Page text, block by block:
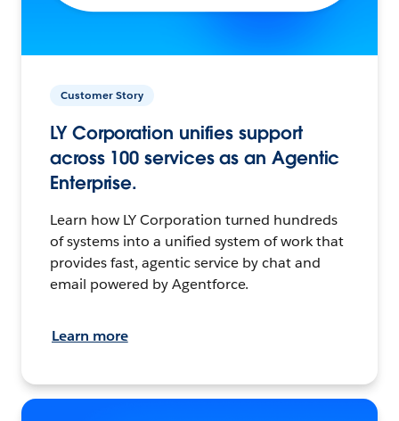
Customer Story
LY Corporation unifies support
across 100 services as an Agentic
Enterprise.
Learn how LY Corporation turned hundreds
of systems into a unified system of work that
provides fast, agentic service by chat and
email powered by Agentforce.
Learn more